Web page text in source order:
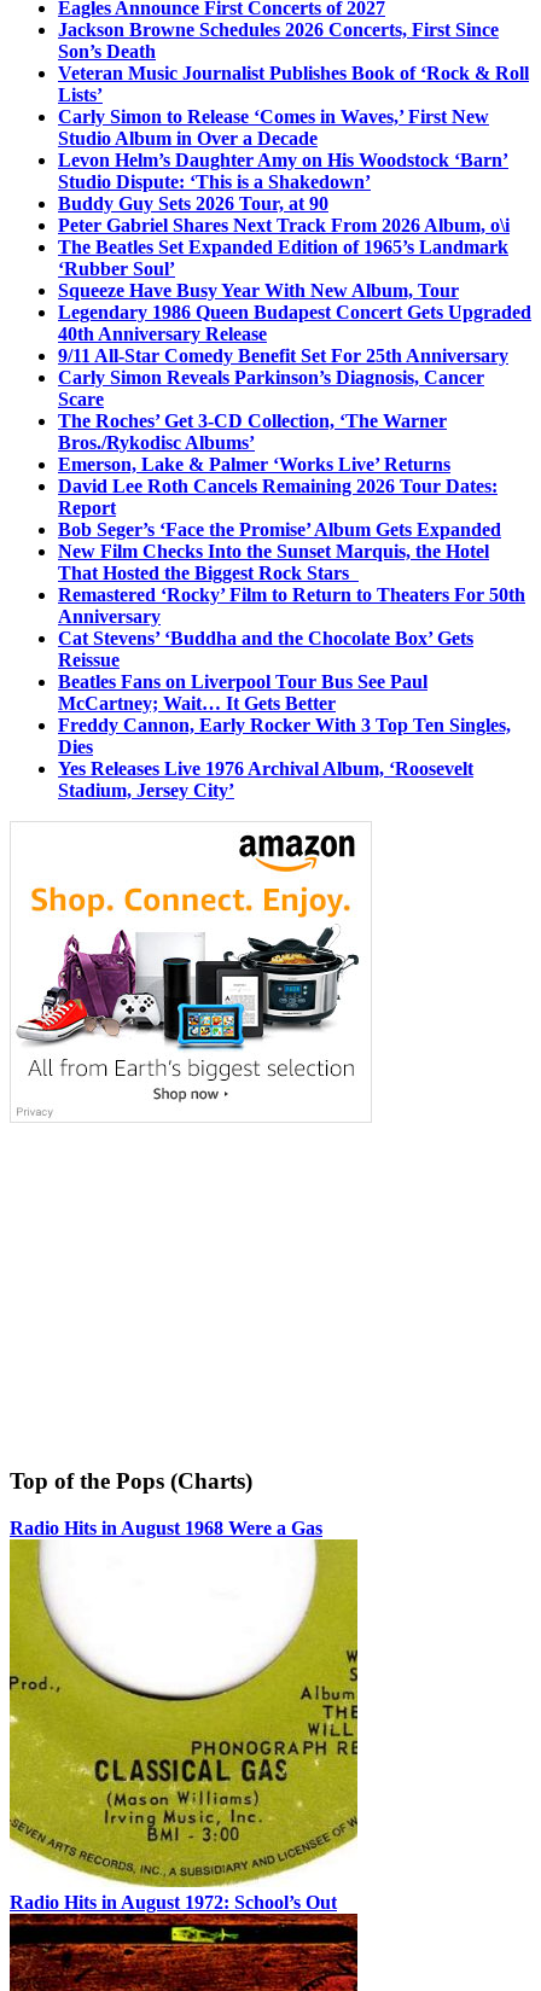
Eagles Announce First Concerts of 2027
Jackson Browne Schedules 2026 Concerts, First Since
Son’s Death
Veteran Music Journalist Publishes Book of ‘Rock & Roll
Lists’
Carly Simon to Release ‘Comes in Waves,’ First New
Studio Album in Over a Decade
Levon Helm’s Daughter Amy on His Woodstock ‘Barn’
Studio Dispute: ‘This is a Shakedown’
Buddy Guy Sets 2026 Tour, at 90
Peter Gabriel Shares Next Track From 2026 Album, o\i
The Beatles Set Expanded Edition of 1965’s Landmark
‘Rubber Soul’
Squeeze Have Busy Year With New Album, Tour
Legendary 1986 Queen Budapest Concert Gets Upgraded
40th Anniversary Release
9/11 All-Star Comedy Benefit Set For 25th Anniversary
Carly Simon Reveals Parkinson’s Diagnosis, Cancer
Scare
The Roches’ Get 3-CD Collection, ‘The Warner
Bros./Rykodisc Albums’
Emerson, Lake & Palmer ‘Works Live’ Returns
David Lee Roth Cancels Remaining 2026 Tour Dates:
Report
Bob Seger’s ‘Face the Promise’ Album Gets Expanded
New Film Checks Into the Sunset Marquis, the Hotel
That Hosted the Biggest Rock Stars
Remastered ‘Rocky’ Film to Return to Theaters For 50th
Anniversary
Cat Stevens’ ‘Buddha and the Chocolate Box’ Gets
Reissue
Beatles Fans on Liverpool Tour Bus See Paul
McCartney; Wait… It Gets Better
Freddy Cannon, Early Rocker With 3 Top Ten Singles,
Dies
Yes Releases Live 1976 Archival Album, ‘Roosevelt
Stadium, Jersey City’
Top of the Pops (Charts)
Radio Hits in August 1968 Were a Gas
Radio Hits in August 1972: School’s Out